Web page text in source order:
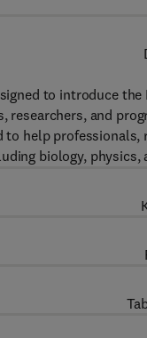
to introduce the
and
to help
biology, physics,